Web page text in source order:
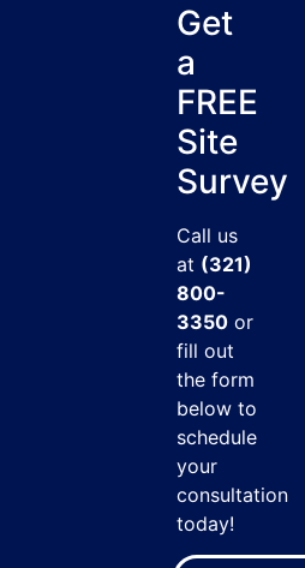
Get
a
FREE
Site
Survey
Call us
at (321)
800-
3350or
fill out
the form
below to
schedule
your
consultation
today!